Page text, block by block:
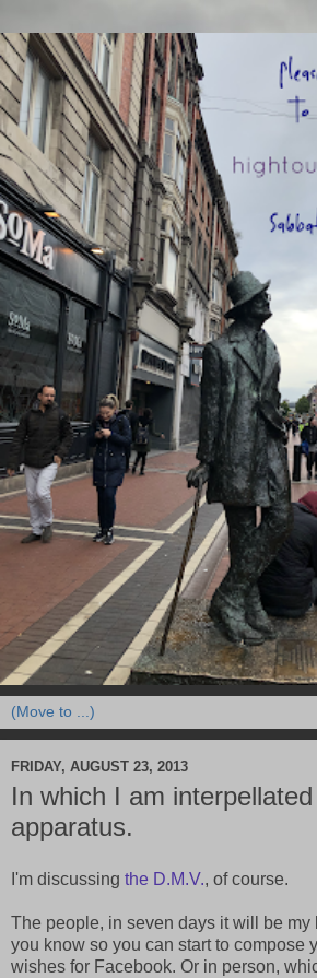
FRIDAY, AUGUST 23, 2013
In which I am
apparatus.
I'm discussing the D.M.V., of course.
The people, in seven days it will be my
you know so you can start to compose
wishes for Facebook. Or in person,